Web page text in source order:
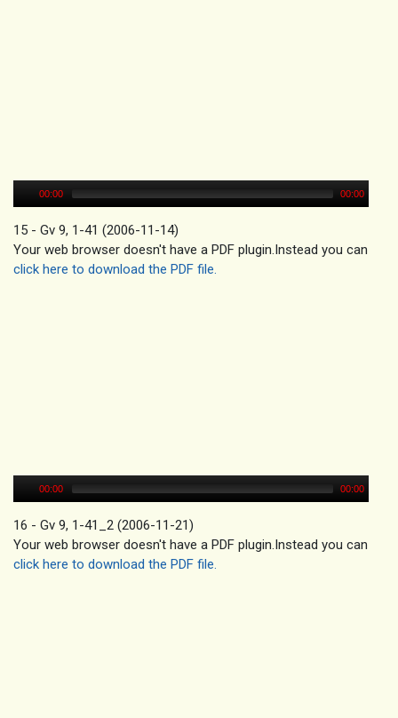
00:00 00:00
15 - Gv 9, 1-41 (2006-11-14)
Your web browser doesn't have a PDF plugin.Instead you can
click here to download the PDF file.
00:00 00:00
16 - Gv 9, 1-41_2 (2006-11-21)
Your web browser doesn't have a PDF plugin.Instead you can
click here to download the PDF file.